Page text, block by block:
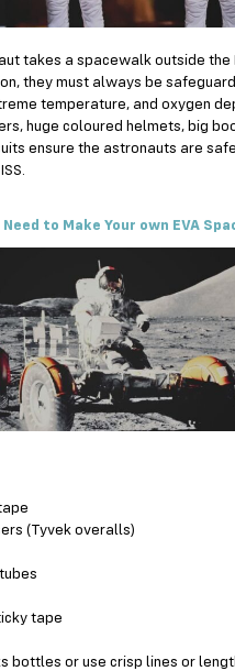
takes a spacewalk outside
they must always be
temperature, and oxygen
huge coloured helmets, big
ensure the astronauts are
to Make Your own EVA
(Tyvek overalls)
tape
bottles or use crisp lines or